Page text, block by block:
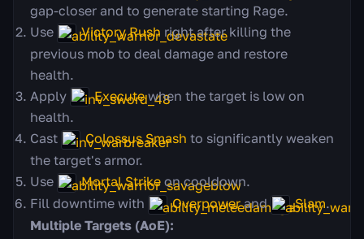
gap-closer and to generate starting Rage.
Use
Victory Rush right after killing the
previous mob to deal damage and restore
health.
Apply
Executewhen the target is low on
health.
Cast
Colossus Smash to significantly weaken
the target's armor.
Use
Mortal Strike on cooldown.
Fill downtime with
Overpowerand Slam.
Multiple Targets (AoE):